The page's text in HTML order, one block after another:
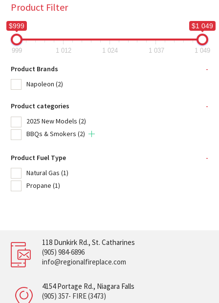
Product Filter
$999 $1 049
999 1 012 1 024 1 037 1 049
Product Brands
-
Napoleon (2)
Product categories
-
2025 New Models (2)
BBQs & Smokers (2)
Product Fuel Type
-
Natural Gas (1)
Propane (1)
118 Dunkirk Rd., St. Catharines
(905) 984-6896
info@regionalfireplace.com
4154 Portage Rd., Niagara Falls
(905) 357- FIRE (3473)